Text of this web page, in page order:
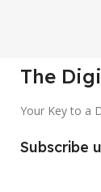
The
Your Key to a
Subscribe